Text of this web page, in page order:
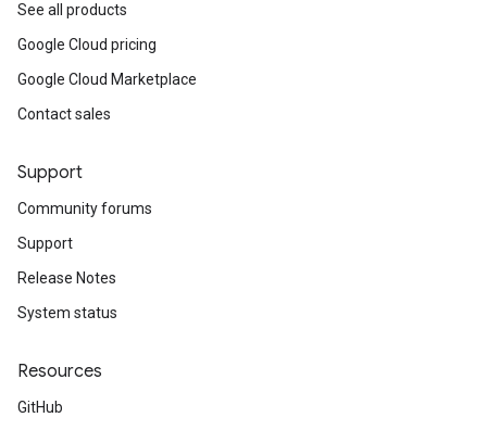
See all products
Google Cloud pricing
Google Cloud Marketplace
Contact sales
Support
Community forums
Support
Release Notes
System status
Resources
GitHub